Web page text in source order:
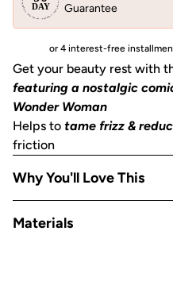
Guarantee
or 4 interest-free
Get your beauty rest with
featuring a nostalgic
Wonder Woman
Helps to tame frizz &
friction
Why You'll Love This
Helps to prevent facial
Materials